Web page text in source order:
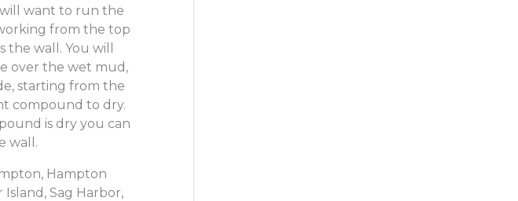
want to run the
from the top
wall. You will
over the wet mud,
starting from the
compound to dry.
is dry you can
wall.
Hampton
Sag Harbor,